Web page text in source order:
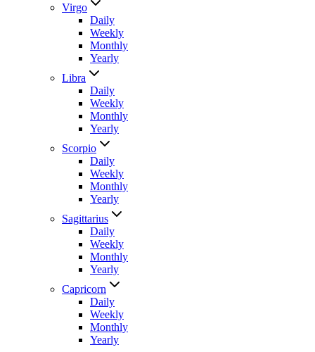
Virgo
Daily
Weekly
Monthly
Yearly
Libra
Daily
Weekly
Monthly
Yearly
Scorpio
Daily
Weekly
Monthly
Yearly
Sagittarius
Daily
Weekly
Monthly
Yearly
Capricorn
Daily
Weekly
Monthly
Yearly